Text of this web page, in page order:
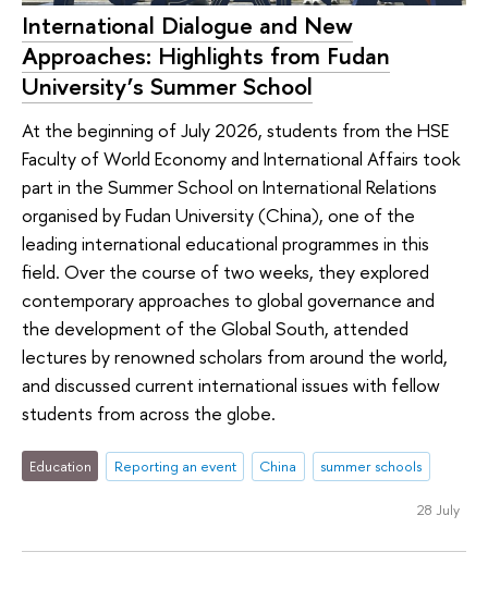
International Dialogue and New
Approaches: Highlights from Fudan
University’s Summer School
At the beginning of July 2026, students from the HSE
Faculty of World Economy and International Affairs took
part in the Summer School on International Relations
organised by Fudan University (China), one of the
leading international educational programmes in this
field. Over the course of two weeks, they explored
contemporary approaches to global governance and
the development of the Global South, attended
lectures by renowned scholars from around the world,
and discussed current international issues with fellow
students from across the globe.
Education Reporting an event China summer schools
28 July